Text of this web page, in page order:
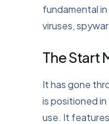
fundamental
viruses,
The Start
It has gone
is positioned
use. It